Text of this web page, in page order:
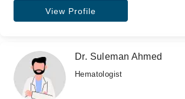
View Profile
Dr. Suleman Ahmed
Hematologist